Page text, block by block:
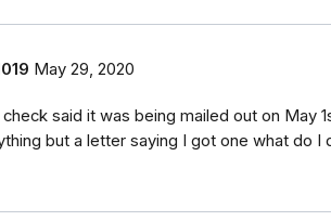
May 29, 2020
said it was being mailed out on May
but a letter saying I got one what do I